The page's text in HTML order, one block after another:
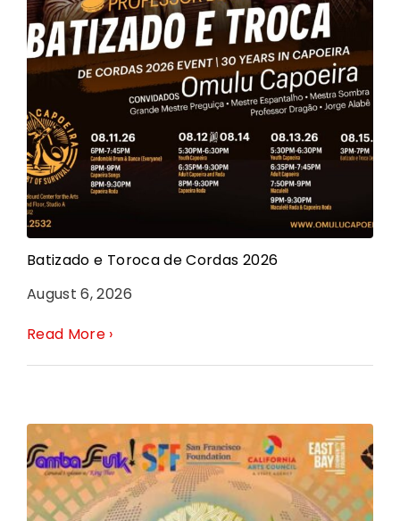
Batizado e Toroca de Cordas 2026
August 6, 2026
Read More ›